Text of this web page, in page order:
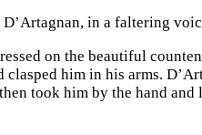
in a faltering
on the beautiful
him in his arms.
took him by the hand